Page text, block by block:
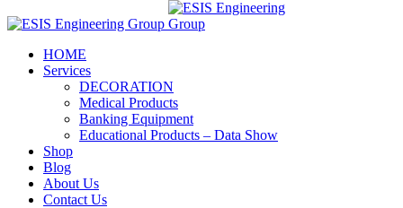
HOME
Services
DECORATION
Medical Products
Banking Equipment
Educational Products – Data Show
Shop
Blog
About Us
Contact Us